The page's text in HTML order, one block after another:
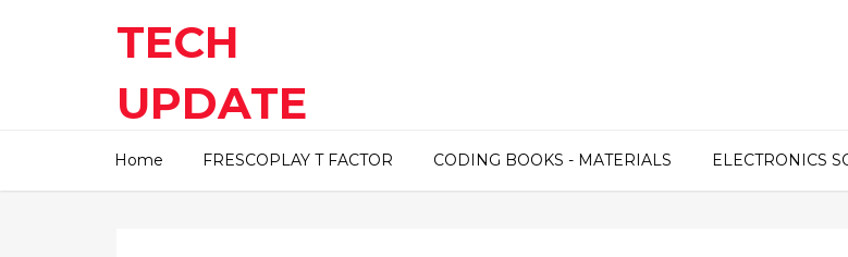
TECH
UPDATE
This blog about technical
Home FRESCOPLAY T FACTOR CODING BOOKS - MATERIALS ELECTRONICS